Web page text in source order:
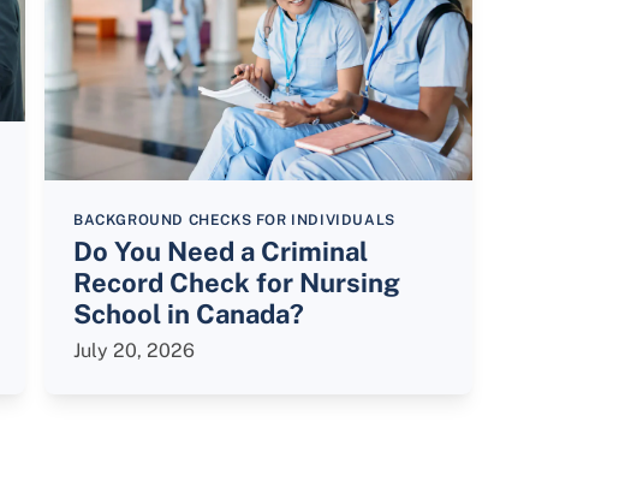
BACKGROUND CHECKS FOR INDIVIDUALS
Do You Need a Criminal
Record Check for Nursing
School in Canada?
July 20, 2026